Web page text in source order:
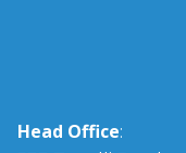
Head Office: